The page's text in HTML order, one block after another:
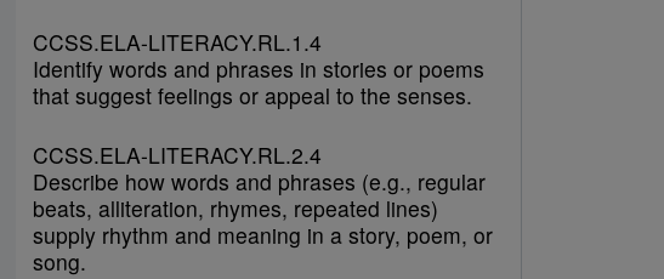
CCSS.ELA-LITERACY.RL.1.4
Identify words and phrases in stories or poems
that suggest feelings or appeal to the senses.
CCSS.ELA-LITERACY.RL.2.4
Describe how words and phrases (e.g., regular
beats, alliteration, rhymes, repeated lines)
supply rhythm and meaning in a story, poem, or
song.